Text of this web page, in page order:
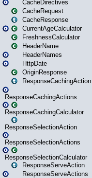
CacheDirectives
CacheRequest
CacheResponse
CurrentAgeCalculator
FreshnessCalculator
HeaderName
HeaderNames
HttpDate
OriginResponse
ResponseCachingAction
ResponseCachingActions
ResponseCachingCalculator
ResponseSelectionAction
ResponseSelectionActions
ResponseSelectionCalculator
ResponseServeAction
ResponseServeActions